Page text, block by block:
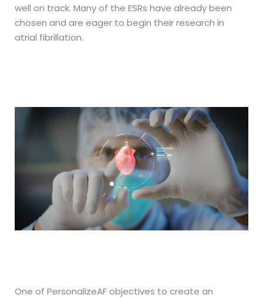
well on track. Many of the ESRs have already been
chosen and are eager to begin their research in
atrial fibrillation.
One of PersonalizeAF objectives to create an